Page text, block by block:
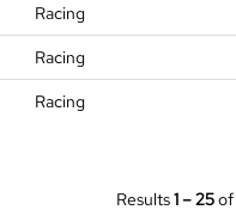
Racing
Racing
Racing
Results1 – 25of